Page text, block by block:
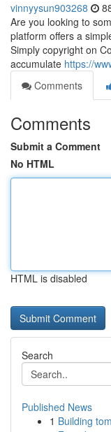
vinnyysun903268
Are you looking to
platform offers a
Simply copyright on
accumulate https://
Comments
Comments
Submit a Comment
No HTML
HTML is disabled
Search
Published News
1 Building